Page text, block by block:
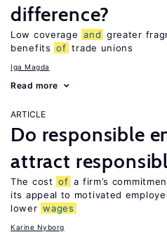
difference?
Low coverage and greater
benefits of trade unions
Iga Magda
Read more
ARTICLE
Do responsible
attract
The cost of a firm’s
its appeal to motivated
lower wages
Karine Nyborg